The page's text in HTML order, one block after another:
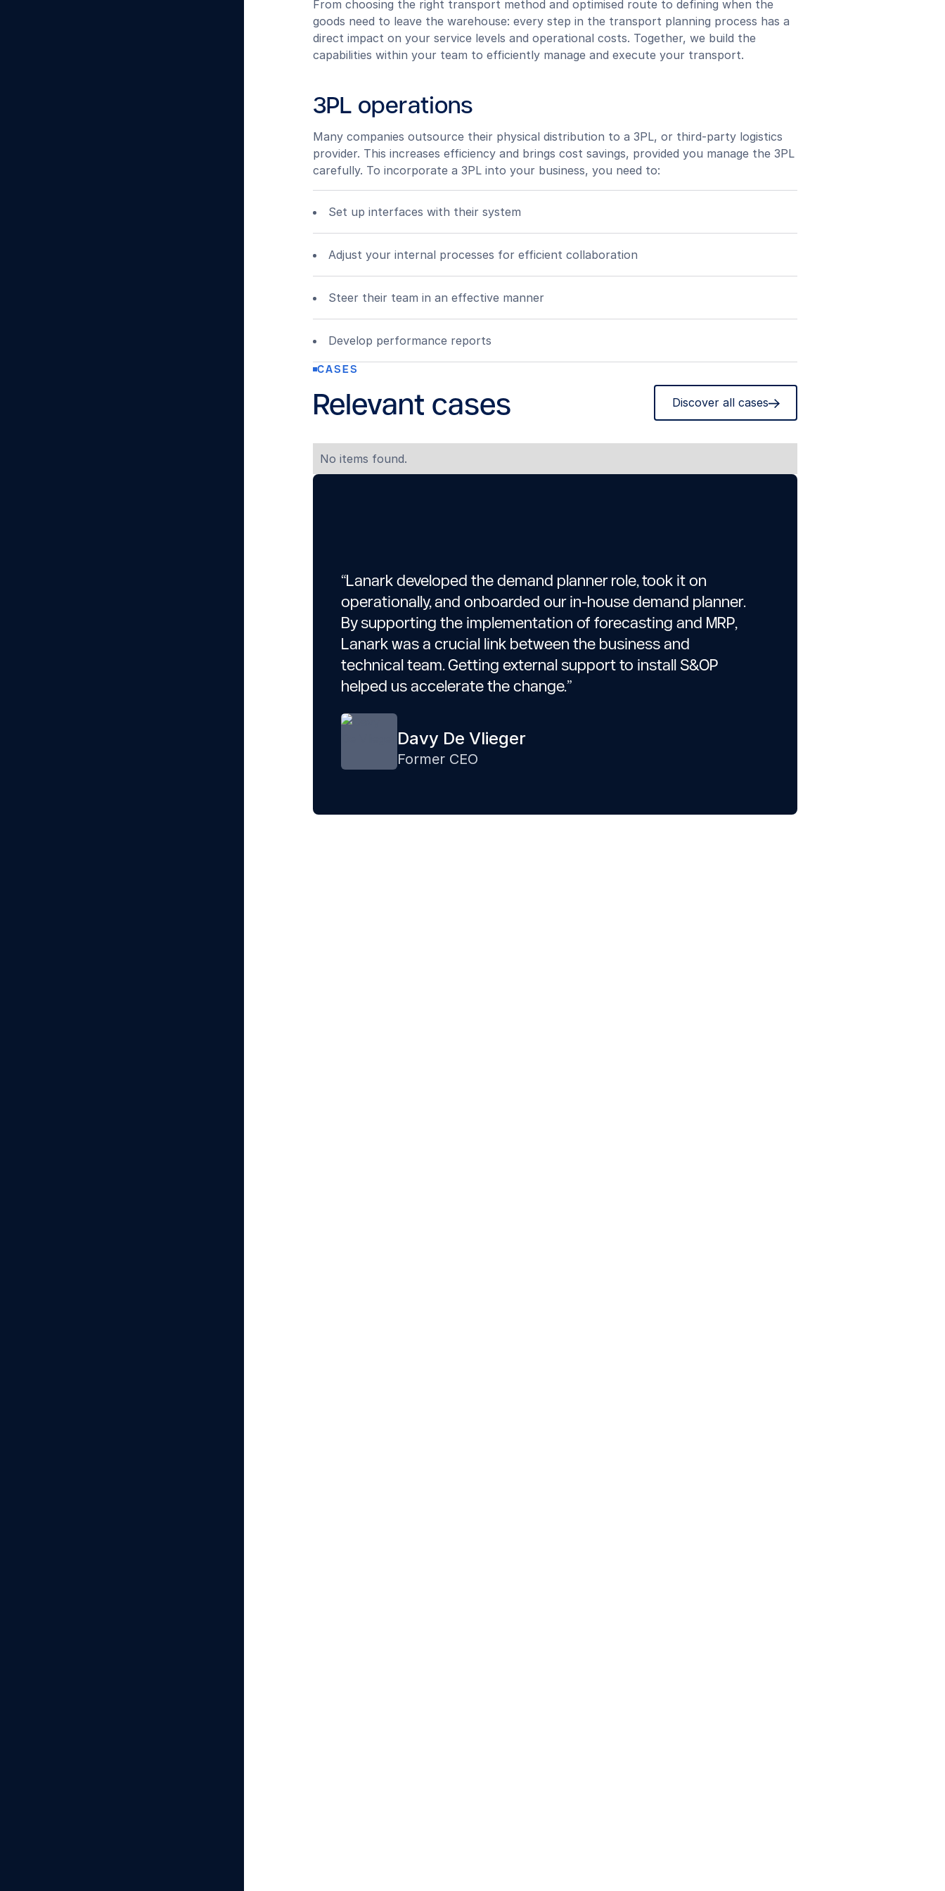
From choosing the right transport method and optimised route to defining when the
goods need to leave the warehouse: every step in the transport planning process has a
direct impact on your service levels and operational costs. Together, we build the
capabilities within your team to efficiently manage and execute your transport.
3PL operations
Many companies outsource their physical distribution to a 3PL, or third-party logistics
provider. This increases efficiency and brings cost savings, provided you manage the 3PL
carefully. To incorporate a 3PL into your business, you need to:
Set up interfaces with their system
Adjust your internal processes for efficient collaboration
Steer their team in an effective manner
Develop performance reports
CASES
Relevant cases Discover all cases
No items found.
“Lanark developed the demand planner role, took it on
operationally, and onboarded our in-house demand planner.
By supporting the implementation of forecasting and MRP,
Lanark was a crucial link between the business and
technical team. Getting external support to install S&OP
helped us accelerate the change.”
Davy De Vlieger
Former CEO